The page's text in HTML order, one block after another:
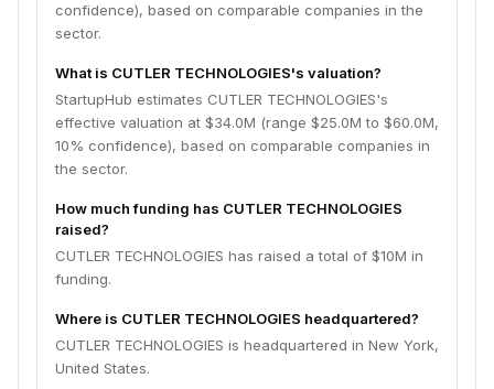
confidence), based on comparable companies in the
sector.
What is CUTLER TECHNOLOGIES's valuation?
StartupHub estimates CUTLER TECHNOLOGIES's
effective valuation at $34.0M (range $25.0M to $60.0M,
10% confidence), based on comparable companies in
the sector.
How much funding has CUTLER TECHNOLOGIES
raised?
CUTLER TECHNOLOGIES has raised a total of $10M in
funding.
Where is CUTLER TECHNOLOGIES headquartered?
CUTLER TECHNOLOGIES is headquartered in New York,
United States.